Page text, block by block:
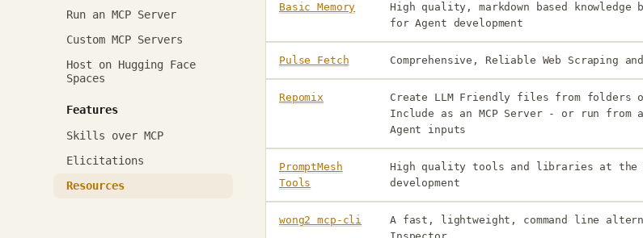
Run an MCP Server
Custom MCP Servers
Host on Hugging Face
Spaces
Features
Skills over MCP
Elicitations
Resources
Basic Memory
High quality, markdown based knowledge
for Agent development
Pulse Fetch Comprehensive, Reliable Web Scraping
Repomix
Create LLM Friendly files from folders
Include as an MCP Server - or run
Agent inputs
PromptMesh
Tools
High quality tools and libraries at the
development
wong2 mcp-cli
A fast, lightweight, command line